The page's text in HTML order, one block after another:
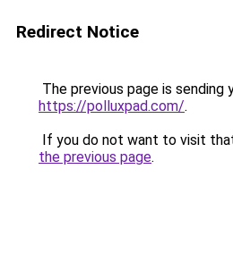
Redirect Notice
The previous page is sending
https://polluxpad.com/.
If you do not want to visit
the previous page.